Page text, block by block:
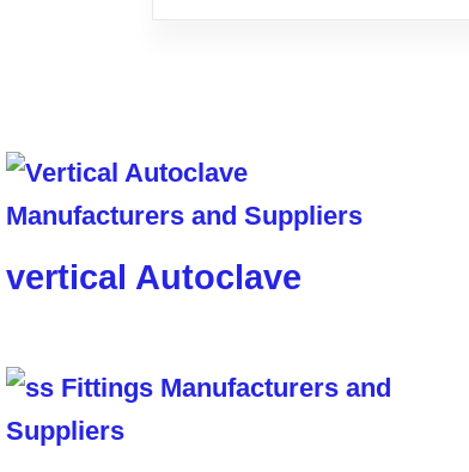
vertical Autoclave